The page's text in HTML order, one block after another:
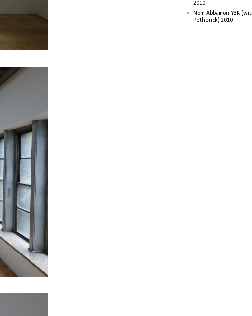
2010
Nom Abbamon Y3K
Petherick) 2010